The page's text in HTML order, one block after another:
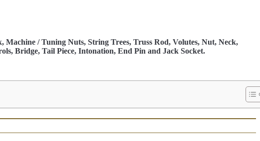
Machine / Tuning Nuts, String Trees, Truss Rod, Volutes, Nut, Neck,
Bridge, Tail Piece, Intonation, End Pin and Jack Socket.